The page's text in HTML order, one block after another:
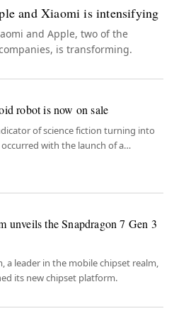
and Xiaomi is intensifying
and Apple, two of the
is transforming.
robot is now on sale
of science fiction turning into
with the launch of a
unveils the Snapdragon 7 Gen 3
a leader in the mobile chipset realm,
its new chipset platform.